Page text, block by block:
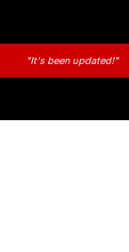
"It's been updated!"